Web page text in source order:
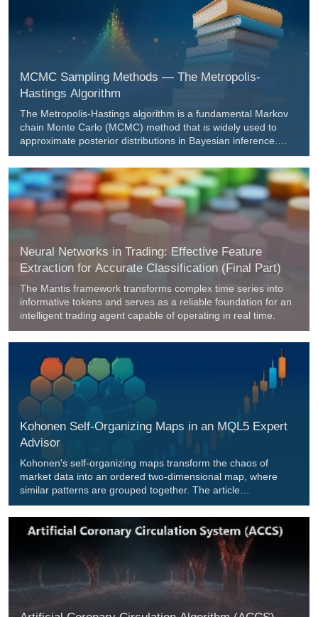
entry. Readers get a ready approach to arm setups only
during active sessions and execute in the bias direction with
clear, testable rules.
MCMC Sampling Methods — The Metropolis-
Hastings Algorithm
The Metropolis-Hastings algorithm is a fundamental Markov
chain Monte Carlo (MCMC) method that is widely used to
approximate posterior distributions in Bayesian inference.
This article describes the theoretical foundations of the
algorithm, the implementation of the MHSampler class in
MQL5, and examples of its application, including an analysis
of the resulting samples.
Neural Networks in Trading: Effective Feature
Extraction for Accurate Classification (Final Part)
The Mantis framework transforms complex time series into
informative tokens and serves as a reliable foundation for an
intelligent trading agent capable of operating in real time.
Kohonen Self-Organizing Maps in an MQL5 Expert
Advisor
Kohonen's self-organizing maps transform the chaos of
market data into an ordered two-dimensional map, where
similar patterns are grouped together. The article
demonstrates a complete implementation of a SOM in an
MQL5 Expert Advisor with 400 neurons and continuous
learning. We break down the Best Matching Unit search
algorithm, weight updates using a Gaussian neighborhood
function, integration with quantum effects, and the generation
of trading signals. The code is open-source, the math is clear,
and the results are verifiable.